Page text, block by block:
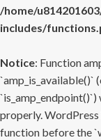
/home/
includes/
Notice: Function
`amp_is_available()`
properly.
function before the